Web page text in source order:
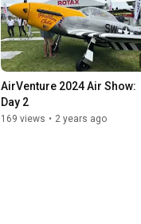
AirVenture 2024 Air Show:
Day 2
169 views • 2 years ago